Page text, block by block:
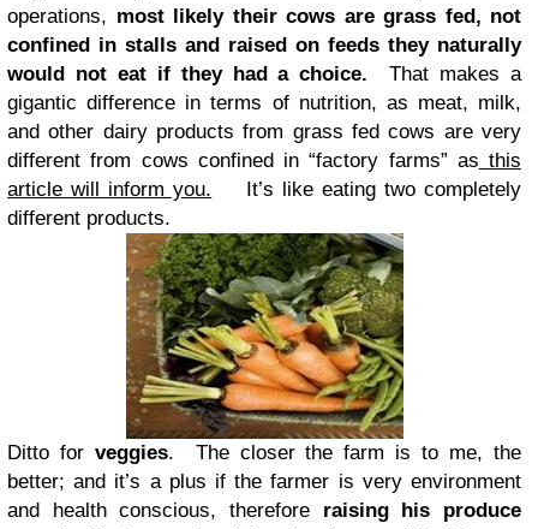
operations, most likely their cows are grass fed, not
confined in stalls and raised on feeds they naturally
would not eat if they had a choice.
That makes a
gigantic difference in terms of nutrition, as meat, milk,
and other dairy products from grass fed cows are very
different from cows confined in “factory farms” as this
article will inform you. It’s like eating two completely
different products.
Ditto for veggies. The closer the farm is to me, the
better; and it’s a plus if the farmer is very environment
and health conscious, therefore raising his produce